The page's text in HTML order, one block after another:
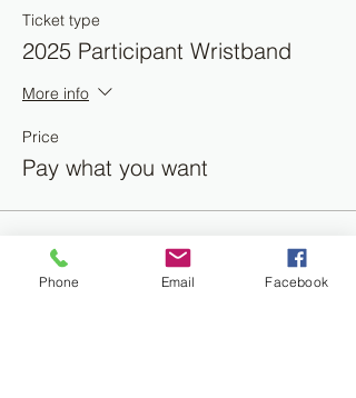
Ticket type
2025 Participant Wristband
More info
Price
Pay what you want
Phone Email Facebook